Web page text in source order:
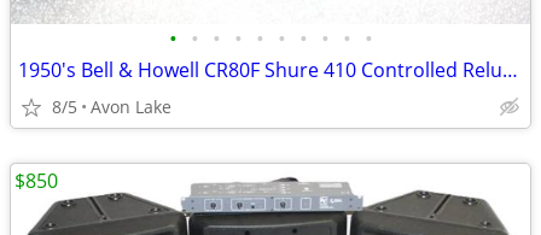
• • • • • • • • • •
1950's Bell & Howell CR80F Shure 410 Controlled Reluctance Microphone
8/5 Avon Lake
$850